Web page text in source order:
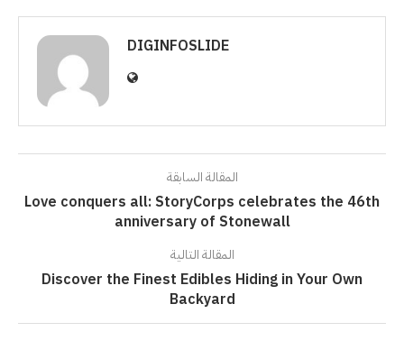
DIGINFOSLIDE
المقالة السابقة
Love conquers all: StoryCorps celebrates the 46th
anniversary of Stonewall
المقالة التالية
Discover the Finest Edibles Hiding in Your Own
Backyard